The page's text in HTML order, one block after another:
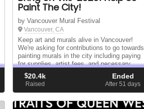
Paint The City!
by Vancouver Mural Festival
Vancouver, CA
Keep art and murals alive in Vancouver!
We're asking for contributions to go towards
painting murals in the city including paying
for supplies, artist fees, and necessary
equipment. Even the smallest contribution
can help get a wall painted!
$20.4k
Raised
Ended
After 51days